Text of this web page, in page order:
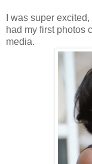
I was super
had my first photos
media.